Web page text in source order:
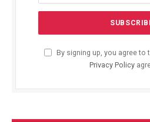
By signing up, you agree to
Privacy Policy